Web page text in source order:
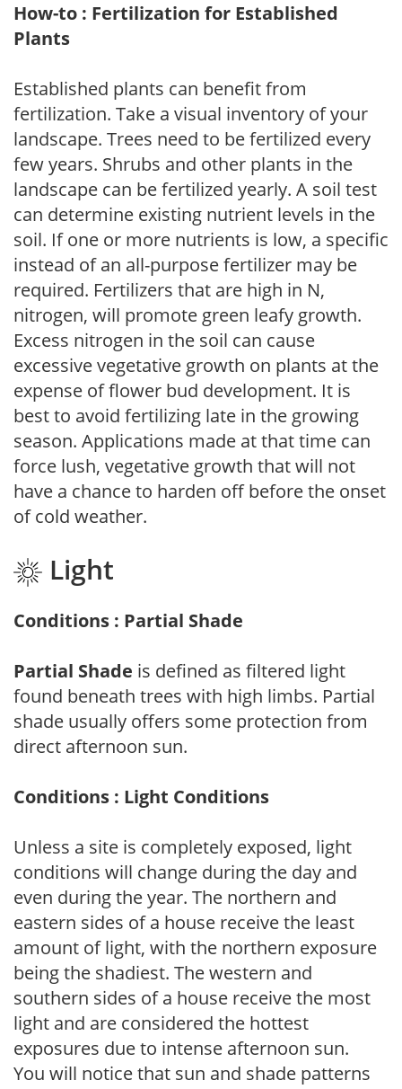
How-to : Fertilization for Established
Plants
Established plants can benefit from
fertilization. Take a visual inventory of your
landscape. Trees need to be fertilized every
few years. Shrubs and other plants in the
landscape can be fertilized yearly. A soil test
can determine existing nutrient levels in the
soil. If one or more nutrients is low, a specific
instead of an all-purpose fertilizer may be
required. Fertilizers that are high in N,
nitrogen, will promote green leafy growth.
Excess nitrogen in the soil can cause
excessive vegetative growth on plants at the
expense of flower bud development. It is
best to avoid fertilizing late in the growing
season. Applications made at that time can
force lush, vegetative growth that will not
have a chance to harden off before the onset
of cold weather.
Light
Conditions : Partial Shade
Partial Shade is defined as filtered light
found beneath trees with high limbs. Partial
shade usually offers some protection from
direct afternoon sun.
Conditions : Light Conditions
Unless a site is completely exposed, light
conditions will change during the day and
even during the year. The northern and
eastern sides of a house receive the least
amount of light, with the northern exposure
being the shadiest. The western and
southern sides of a house receive the most
light and are considered the hottest
exposures due to intense afternoon sun.
You will notice that sun and shade patterns